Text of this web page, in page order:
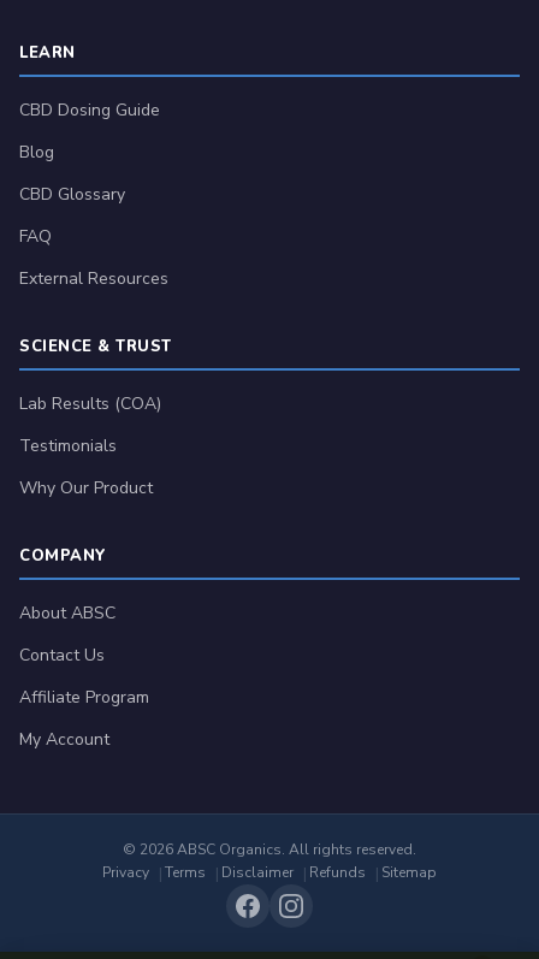
LEARN
CBD Dosing Guide
Blog
CBD Glossary
FAQ
External Resources
SCIENCE & TRUST
Lab Results (COA)
Testimonials
Why Our Product
COMPANY
About ABSC
Contact Us
Affiliate Program
My Account
© 2026 ABSC Organics. All rights reserved.
Privacy
Terms Disclaimer Refunds Sitemap